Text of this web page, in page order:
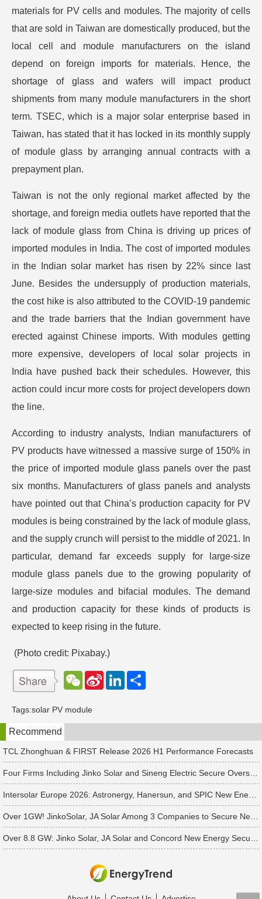
materials for PV cells and modules. The majority of cells
that are sold in Taiwan are domestically produced, but the
local cell and module manufacturers on the island
depend on foreign imports for materials. Hence, the
shortage of glass and wafers will impact product
shipments from many module manufacturers in the short
term. TSEC, which is a major solar enterprise based in
Taiwan, has stated that it has locked in its monthly supply
of module glass by arranging annual contracts with a
prepayment plan.
Taiwan is not the only regional market affected by the
shortage, and foreign media outlets have reported that the
lack of module glass from China is driving up prices of
imported modules in India. The cost of imported modules
in the Indian solar market has risen by 22% since last
June. Besides the undersupply of production materials,
the cost hike is also attributed to the COVID-19 pandemic
and the trade barriers that the Indian government have
erected against Chinese imports. With modules getting
more expensive, developers of local solar projects in
India have pushed back their schedules. However, this
action could incur more costs for project developers down
the line.
According to industry analysts, Indian manufacturers of
PV products have witnessed a massive surge of 150% in
the price of imported module glass panels over the past
six months. Manufacturers of glass panels and analysts
have pointed out that China’s production capacity for PV
modules is being constrained by the lack of module glass,
and the supply crunch will persist to the middle of 2021. In
particular, demand far exceeds supply for large-size
module glass panels due to the growing popularity of
large-size modules and bifacial modules. The demand
and production capacity for these kinds of products is
expected to keep rising in the future.
(Photo credit: Pixabay.)
W
e
a
t
S
e
b
o
L
d
n
Tags:solar PV module
Recommend
TCL Zhonghuan & FIRST Release 2026 H1 Performance Forecasts